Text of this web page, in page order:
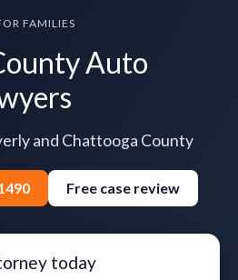
FAMILIES
Auto
and Chattooga County
Free case review
today